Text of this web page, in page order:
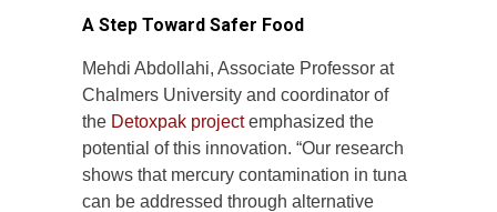
A Step Toward Safer Food
Mehdi Abdollahi, Associate Professor at
Chalmers University and coordinator of
the Detoxpak projectemphasized the
potential of this innovation. “Our research
shows that mercury contamination in tuna
can be addressed through alternative